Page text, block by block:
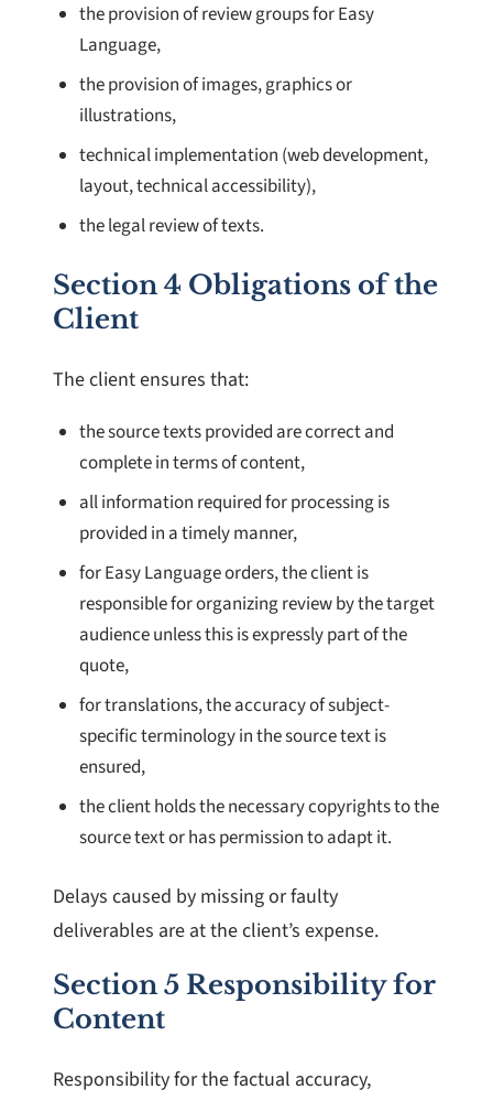
the provision of review groups for Easy
Language,
the provision of images, graphics or
illustrations,
technical implementation (web development,
layout, technical accessibility),
the legal review of texts.
Section 4 Obligations of the
Client
The client ensures that:
the source texts provided are correct and
complete in terms of content,
all information required for processing is
provided in a timely manner,
for Easy Language orders, the client is
responsible for organizing review by the target
audience unless this is expressly part of the
quote,
for translations, the accuracy of subject-
specific terminology in the source text is
ensured,
the client holds the necessary copyrights to the
source text or has permission to adapt it.
Delays caused by missing or faulty
deliverables are at the client’s expense.
Section 5 Responsibility for
Content
Responsibility for the factual accuracy,